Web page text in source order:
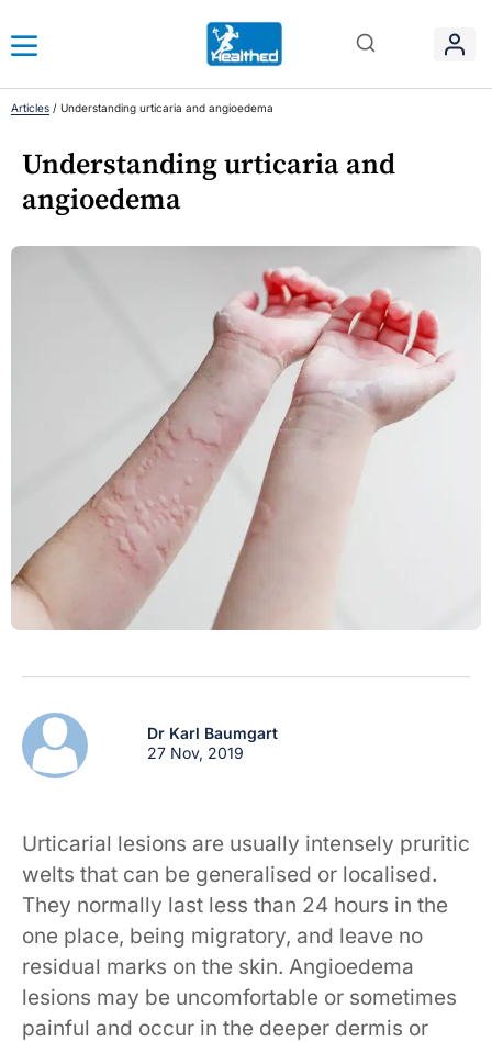
Articles / Understanding urticaria and angioedema
Understanding urticaria and
angioedema
Dr Karl Baumgart
27 Nov, 2019
Urticarial lesions are usually intensely pruritic
welts that can be generalised or localised.
They normally last less than 24 hours in the
one place, being migratory, and leave no
residual marks on the skin. Angioedema
lesions may be uncomfortable or sometimes
painful and occur in the deeper dermis or